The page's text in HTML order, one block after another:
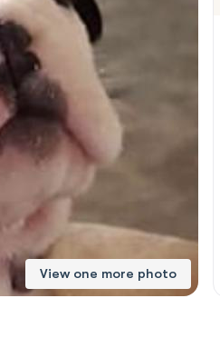
Appenzeller Sennenhund
Azawakh
Bavarian Mountain Scent Hound
Bearded Collie
View one more photo